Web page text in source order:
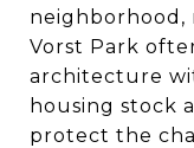
neighborhood,
Vorst Park
architecture
housing stock
protect the